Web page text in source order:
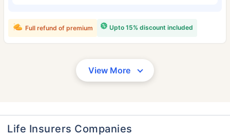
Upto 15% discount included
Full refund of premium
View More
Life Insurers Companies